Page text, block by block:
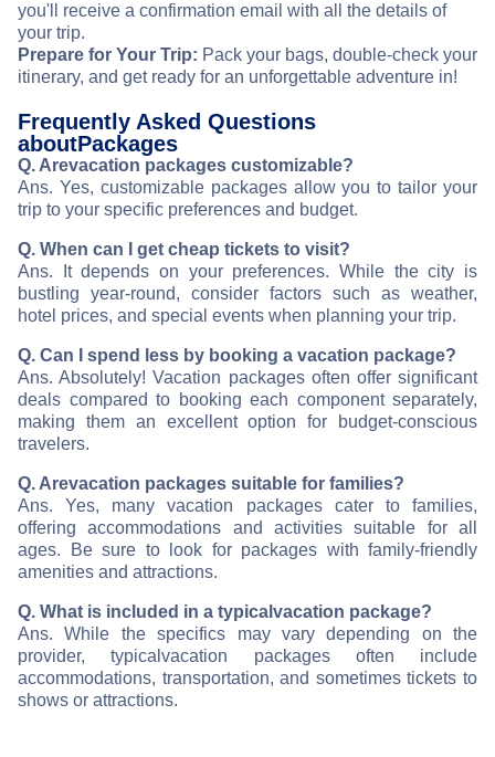
you'll receive a confirmation email with all the details of
your trip.
Prepare for Your Trip: Pack your bags, double-check your
itinerary, and get ready for an unforgettable adventure in!
Frequently Asked Questions
aboutPackages
Q. Arevacation packages customizable?
Ans. Yes, customizable packages allow you to tailor your
trip to your specific preferences and budget.
Q. When can I get cheap tickets to visit?
Ans. It depends on your preferences. While the city is
bustling year-round, consider factors such as weather,
hotel prices, and special events when planning your trip.
Q. Can I spend less by booking a vacation package?
Ans. Absolutely! Vacation packages often offer significant
deals compared to booking each component separately,
making them an excellent option for budget-conscious
travelers.
Q. Arevacation packages suitable for families?
Ans. Yes, many vacation packages cater to families,
offering accommodations and activities suitable for all
ages. Be sure to look for packages with family-friendly
amenities and attractions.
Q. What is included in a typical vacation package?
Ans. While the specifics may vary depending on the
provider, typicalvacation packages often include
accommodations, transportation, and sometimes tickets to
shows or attractions.